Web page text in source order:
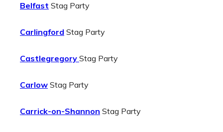
Belfast Stag Party
Carlingford Stag Party
Castlegregory Stag Party
Carlow Stag Party
Carrick-on-Shannon Stag Party